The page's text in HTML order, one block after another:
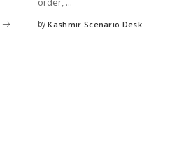
Posted
by Kashmir Scenario Desk